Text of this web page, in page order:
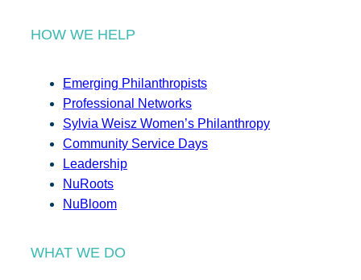
HOW WE HELP
Emerging Philanthropists
Professional Networks
Sylvia Weisz Women’s Philanthropy
Community Service Days
Leadership
NuRoots
NuBloom
WHAT WE DO